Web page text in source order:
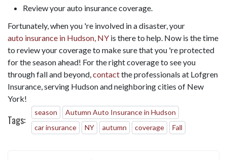
Review your auto insurance coverage.
Fortunately, when you 're involved in a disaster, your
auto insurance in Hudson, NY is there to help. Now is the time
to review your coverage to make sure that you 're protected
for the season ahead! For the right coverage to see you
through fall and beyond, contactthe professionals at Lofgren
Insurance, serving Hudson and neighboring cities of New
York!
Tags:
season
Autumn Auto Insurance in Hudson
car insurance
NY autumn coverage Fall